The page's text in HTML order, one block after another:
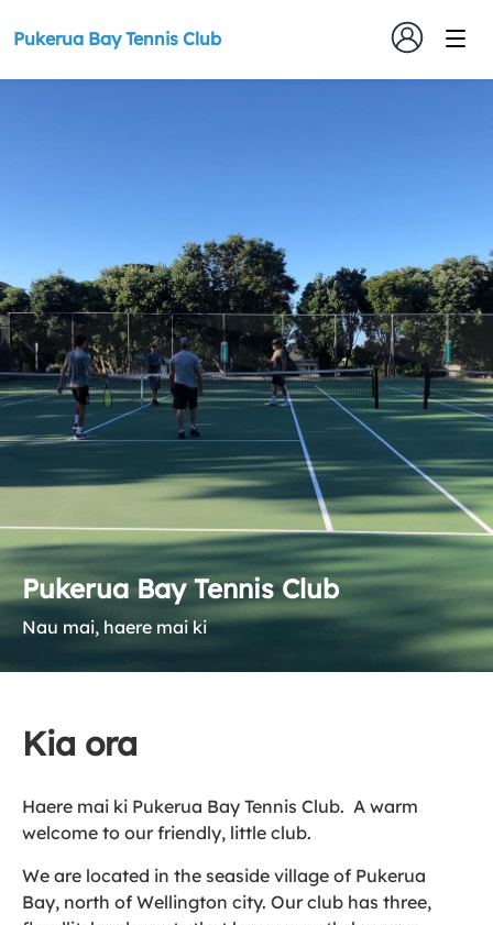
Pukerua Bay Tennis Club
Pukerua Bay Tennis Club
Nau mai, haere mai ki
Kia ora
Haere mai ki Pukerua Bay Tennis Club. A warm
welcome to our friendly, little club.
We are located in the seaside village of Pukerua
Bay, north of Wellington city. Our club has three,